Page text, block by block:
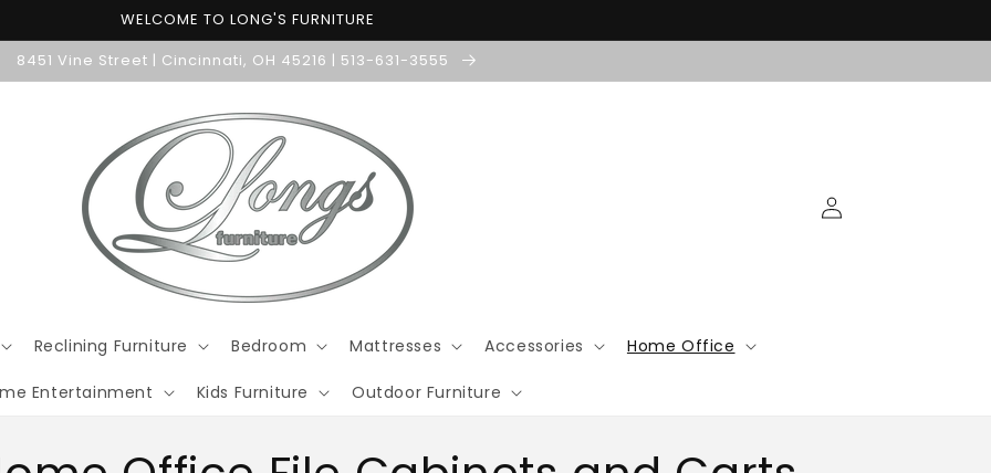
WELCOME TO LONG'S FURNITURE
8451 Vine Street | Cincinnati, OH 45216 | 513-631-3555
Reclining Furniture Bedroom Mattresses Accessories Home Office
Entertainment Kids Furniture Outdoor Furniture
Log
in